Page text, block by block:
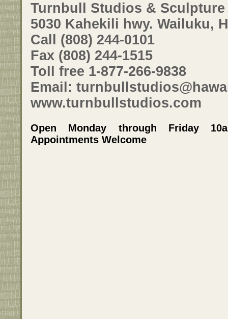
Turnbull Studios & Sculpture
5030 Kahekili hwy. Wailuku,
Call (808) 244-0101
Fax (808) 244-1515
Toll free 1-877-266-9838
Email:
www.turnbullstudios.com
Open Monday through Friday
Appointments Welcome